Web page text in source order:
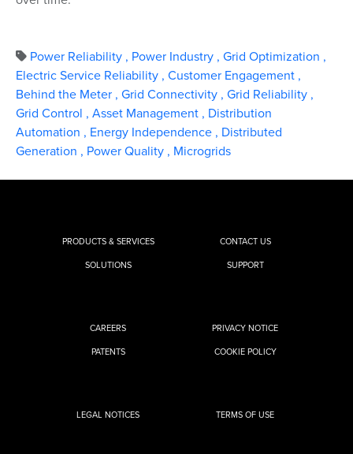
Power Reliability , Power Industry , Grid Optimization ,
Electric Service Reliability , Customer Engagement ,
Behind the Meter , Grid Connectivity , Grid Reliability ,
Grid Control , Asset Management , Distribution
Automation , Energy Independence , Distributed
Generation , Power Quality , Microgrids
PRODUCTS & SERVICES
SOLUTIONS
CONTACT US
SUPPORT
CAREERS
PATENTS
PRIVACY NOTICE
COOKIE POLICY
LEGAL NOTICES TERMS OF USE